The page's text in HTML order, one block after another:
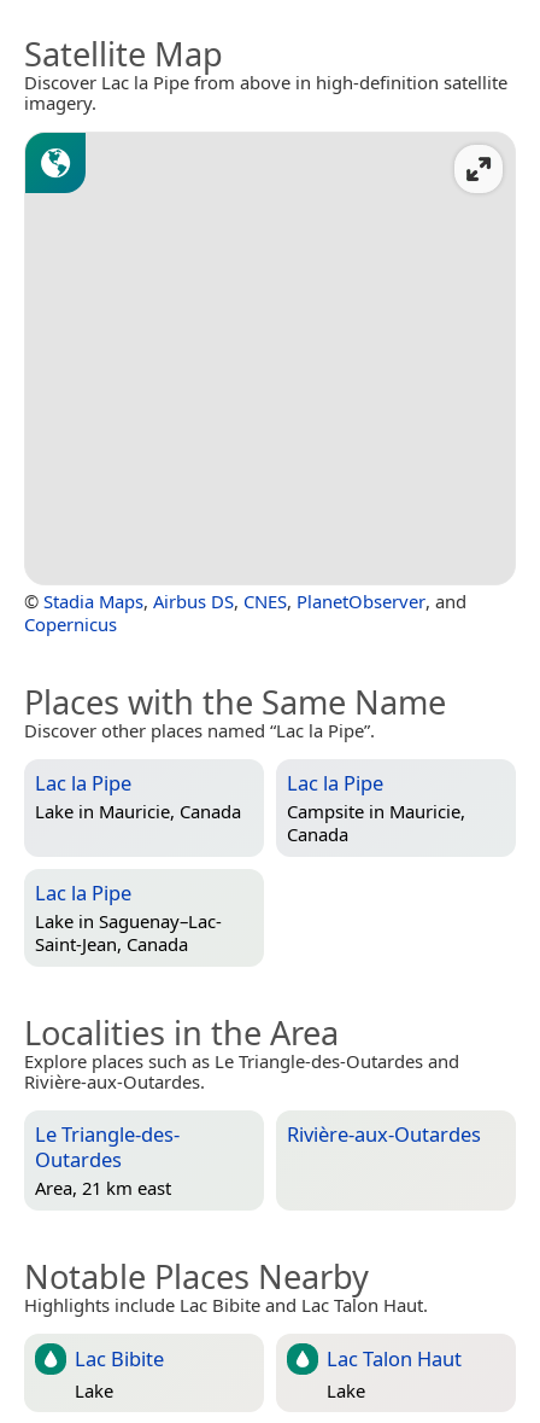
Satellite Map
Discover Lac la Pipe from above in high-definition satellite
imagery.
© Stadia Maps, Airbus DS, CNES, PlanetObserver, and
Copernicus
Places with the Same Name
Discover other places named “Lac la Pipe”.
Lac la Pipe
Lake in Mauricie, Canada
Lac la Pipe
Campsite in Mauricie,
Canada
Lac la Pipe
Lake in Saguenay–Lac-
Saint-Jean, Canada
Localities in the Area
Explore places such as Le Triangle-des-Outardes and
Rivière-aux-Outardes.
Le Triangle-des-
Outardes
Area, 21 km east
Rivière-aux-Outardes
Notable Places Nearby
Highlights include Lac Bibite and Lac Talon Haut.
Lac Bibite
Lake
Lac Talon Haut
Lake